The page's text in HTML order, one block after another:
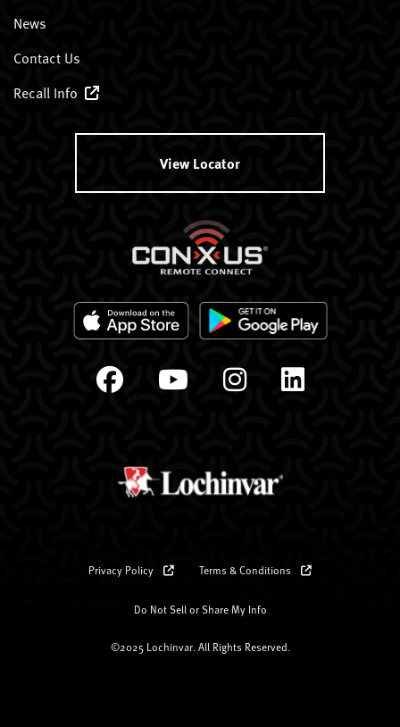
News
Contact Us
Recall Info
View Locator
Privacy Policy Terms & Conditions
Do Not Sell or Share My Info
©2025 Lochinvar. All Rights Reserved.